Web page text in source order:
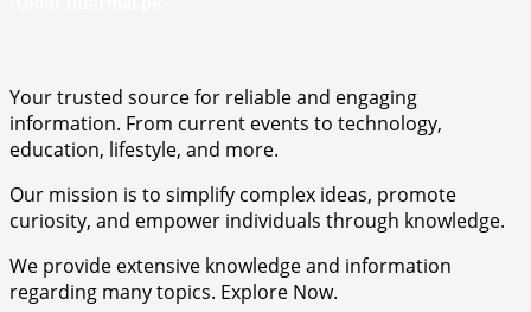
Your trusted source for reliable and engaging
information. From current events to technology,
education, lifestyle, and more.
Our mission is to simplify complex ideas, promote
curiosity, and empower individuals through knowledge.
We provide extensive knowledge and information
regarding many topics. Explore Now.